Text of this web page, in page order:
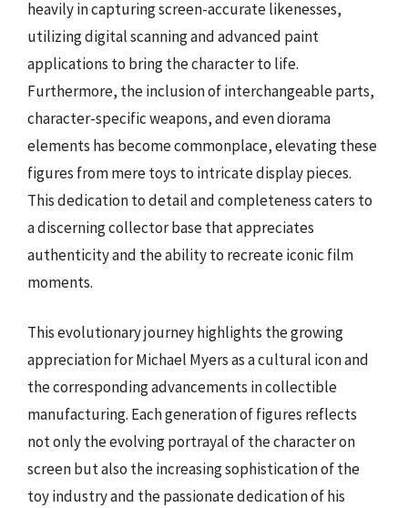
heavily in capturing screen-accurate likenesses,
utilizing digital scanning and advanced paint
applications to bring the character to life.
Furthermore, the inclusion of interchangeable parts,
character-specific weapons, and even diorama
elements has become commonplace, elevating these
figures from mere toys to intricate display pieces.
This dedication to detail and completeness caters to
a discerning collector base that appreciates
authenticity and the ability to recreate iconic film
moments.
This evolutionary journey highlights the growing
appreciation for Michael Myers as a cultural icon and
the corresponding advancements in collectible
manufacturing. Each generation of figures reflects
not only the evolving portrayal of the character on
screen but also the increasing sophistication of the
toy industry and the passionate dedication of his